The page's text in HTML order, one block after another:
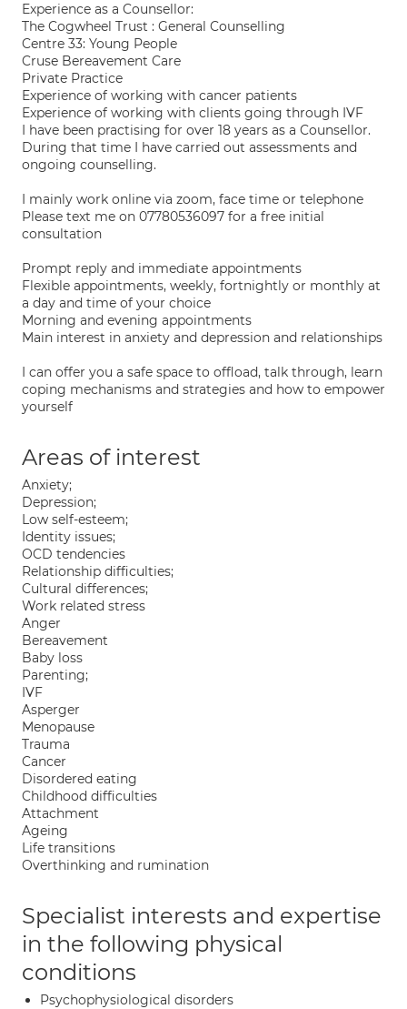
Experience as a Counsellor:
The Cogwheel Trust : General Counselling
Centre 33: Young People
Cruse Bereavement Care
Private Practice
Experience of working with cancer patients
Experience of working with clients going through IVF
I have been practising for over 18 years as a Counsellor.
During that time I have carried out assessments and
ongoing counselling.
I mainly work online via zoom, face time or telephone
Please text me on 07780536097 for a free initial
consultation
Prompt reply and immediate appointments
Flexible appointments, weekly, fortnightly or monthly at
a day and time of your choice
Morning and evening appointments
Main interest in anxiety and depression and relationships
I can offer you a safe space to offload, talk through, learn
coping mechanisms and strategies and how to empower
yourself
Areas of interest
Anxiety;
Depression;
Low self-esteem;
Identity issues;
OCD tendencies
Relationship difficulties;
Cultural differences;
Work related stress
Anger
Bereavement
Baby loss
Parenting;
IVF
Asperger
Menopause
Trauma
Cancer
Disordered eating
Childhood difficulties
Attachment
Ageing
Life transitions
Overthinking and rumination
Specialist interests and expertise
in the following physical
conditions
Psychophysiological disorders